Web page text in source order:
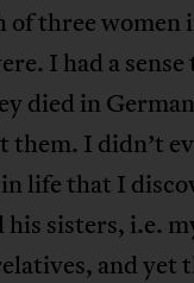
of three
I had a
died in
them. I didn’t
life that I
his sisters, i.e.
and yet